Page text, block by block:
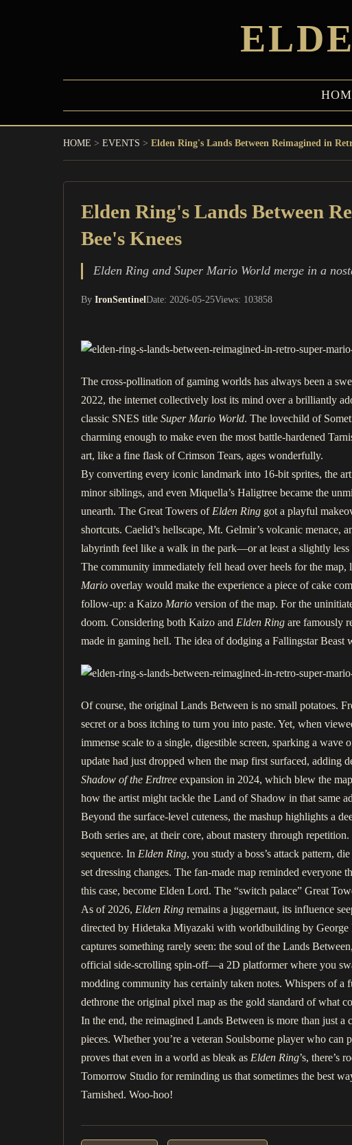
HOME > EVENTS > Elden Ring's Lands Between Reimagined in
Elden Ring's Lands Between
Bee's Knees
Elden Ring and Super Mario World merge in a
By IronSentinelDate: 2026-05-25Views: 103858
The cross-pollination of gaming worlds has always been a
2022, the internet collectively lost its mind over a brilliantly
classic SNES titleSuper Mario World. The lovechild of
charming enough to make even the most battle-hardened
art, like a fine flask of Crimson Tears, ages wonderfully.
By converting every iconic landmark into 16-bit sprites, the
minor siblings, and even Miquella’s Haligtree became the
unearth. The Great Towers ofElden Ringgot a playful
shortcuts. Caelid’s hellscape, Mt. Gelmir’s volcanic
labyrinth feel like a walk in the park—or at least a slightly
The community immediately fell head over heels for the
Mariooverlay would make the experience a piece of cake
follow-up: a KaizoMarioversion of the map. For the
doom. Considering both Kaizo andElden Ringare famously
made in gaming hell. The idea of dodging a Fallingstar
Of course, the original Lands Between is no small potatoes.
secret or a boss itching to turn you into paste. Yet, when
immense scale to a single, digestible screen, sparking a
update had just dropped when the map first surfaced, adding
Shadow of the Erdtreeexpansion in 2024, which blew the
how the artist might tackle the Land of Shadow in that same
Beyond the surface-level cuteness, the mashup highlights a
Both series are, at their core, about mastery through
sequence. InElden Ring, you study a boss’s attack pattern,
set dressing changes. The fan-made map reminded
this case, become Elden Lord. The “switch palace” Great
As of 2026, Elden Ringremains a juggernaut, its influence
directed by Hidetaka Miyazaki with worldbuilding by George
captures something rarely seen: the soul of the Lands
official side-scrolling spin-off—a 2D platformer where you
modding community has certainly taken notes. Whispers of
dethrone the original pixel map as the gold standard of what
In the end, the reimagined Lands Between is more than just
pieces. Whether you’re a veteran Soulsborne player who
proves that even in a world as bleak asElden Ring’s, there’s
Tomorrow Studio for reminding us that sometimes the best
Tarnished. Woo-hoo!